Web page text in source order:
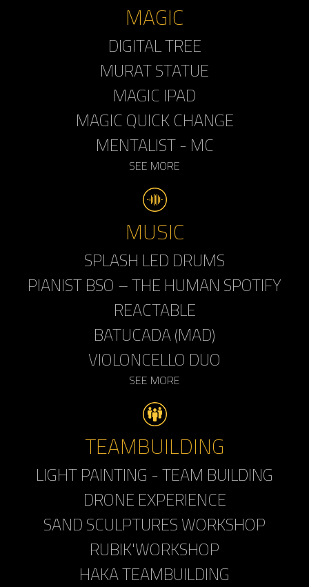
MAGIC
DIGITAL TREE
MURAT STATUE
MAGIC IPAD
MAGIC QUICK CHANGE
MENTALIST - MC
SEE MORE
MUSIC
SPLASH LED DRUMS
PIANIST BSO – THE HUMAN SPOTIFY
REACTABLE
BATUCADA (MAD)
VIOLONCELLO DUO
SEE MORE
TEAMBUILDING
LIGHT PAINTING - TEAM BUILDING
DRONE EXPERIENCE
SAND SCULPTURES WORKSHOP
RUBIK'WORKSHOP
HAKA TEAMBUILDING